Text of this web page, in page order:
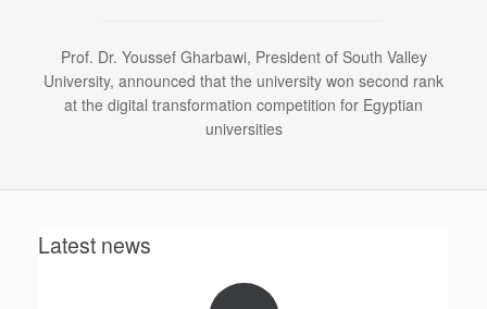
Prof. Dr. Youssef Gharbawi, President of South Valley
University, announced that the university won second rank
at the digital transformation competition for Egyptian
universities
Latest news